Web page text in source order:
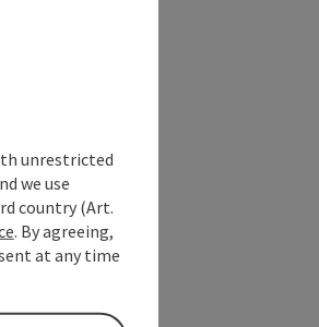
unrestricted
we use
country (Art.
. By agreeing,
at any time